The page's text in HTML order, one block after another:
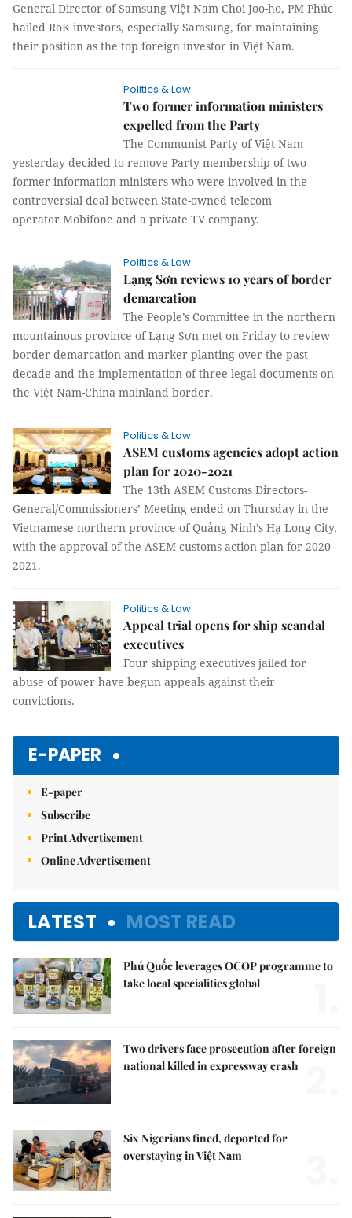
General Director of Samsung Việt Nam Choi Joo-ho, PM Phúc
hailed RoK investors, especially Samsung, for maintaining
their position as the top foreign investor in Việt Nam.
Politics & Law
Two former information ministers
expelled from the Party
The Communist Party of Việt Nam
yesterday decided to remove Party membership of two
former information ministers who were involved in the
controversial deal between State-owned telecom
operator Mobifone and a private TV company.
Politics & Law
Lạng Sơn reviews 10 years of border
demarcation
The People’s Committee in the northern
mountainous province of Lạng Sơn met on Friday to review
border demarcation and marker planting over the past
decade and the implementation of three legal documents on
the Việt Nam-China mainland border.
Politics & Law
ASEM customs agencies adopt action
plan for 2020-2021
The 13th ASEM Customs Directors-
General/Commissioners’ Meeting ended on Thursday in the
Vietnamese northern province of Quảng Ninh’s Hạ Long City,
with the approval of the ASEM customs action plan for 2020-
2021.
Politics & Law
Appeal trial opens for ship scandal
executives
Four shipping executives jailed for
abuse of power have begun appeals against their
convictions.
E-PAPER
E-paper
Subscribe
Print Advertisement
Online Advertisement
LATEST MOST READ
Phú Quốc leverages OCOP programme to
take local specialities global
Two drivers face prosecution after foreign
national killed in expressway crash
Six Nigerians fined, deported for
overstaying in Việt Nam